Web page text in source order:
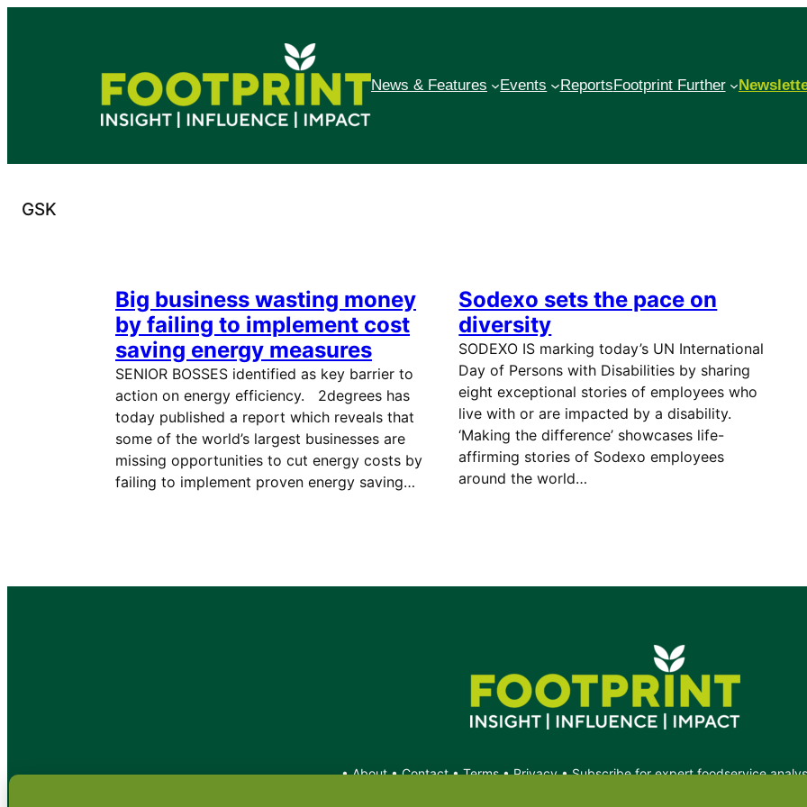
News & Features Events ReportsFootprint Further
GSK
Big business wasting money
by failing to implement cost
saving energy measures
SENIOR BOSSES identified as key barrier to
action on energy efficiency. 2degrees has
today published a report which reveals that
some of the world’s largest businesses are
missing opportunities to cut energy costs by
failing to implement proven energy saving…
Sodexo sets the pace on
diversity
SODEXO IS marking today’s UN International
Day of Persons with Disabilities by sharing
eight exceptional stories of employees who
live with or are impacted by a disability.
‘Making the difference’ showcases life-
affirming stories of Sodexo employees
around the world…
•About•Contact•Terms•Privacy•Subscribe for expert foodservice